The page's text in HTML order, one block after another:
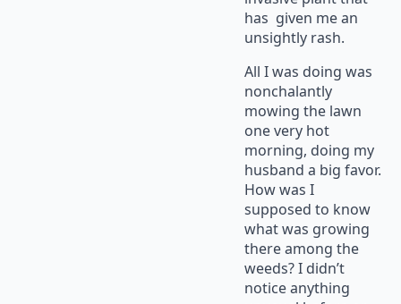
has given me an
unsightly rash.
All I was doing was
nonchalantly
mowing the lawn
one very hot
morning, doing my
husband a big favor.
How was I
supposed to know
what was growing
there among the
weeds? I didn’t
notice anything